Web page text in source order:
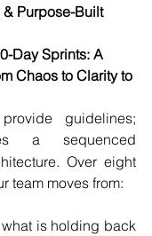
& Purpose-Built
Day Sprints: A
Chaos to Clarity to
guidelines;
a sequenced
Over eight
team moves from:
is holding back